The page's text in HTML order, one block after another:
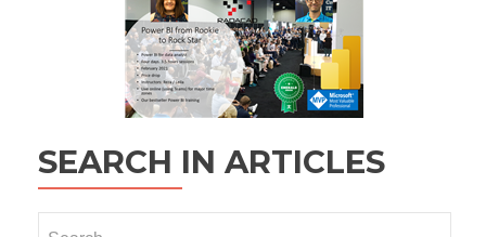
SEARCH IN ARTICLES